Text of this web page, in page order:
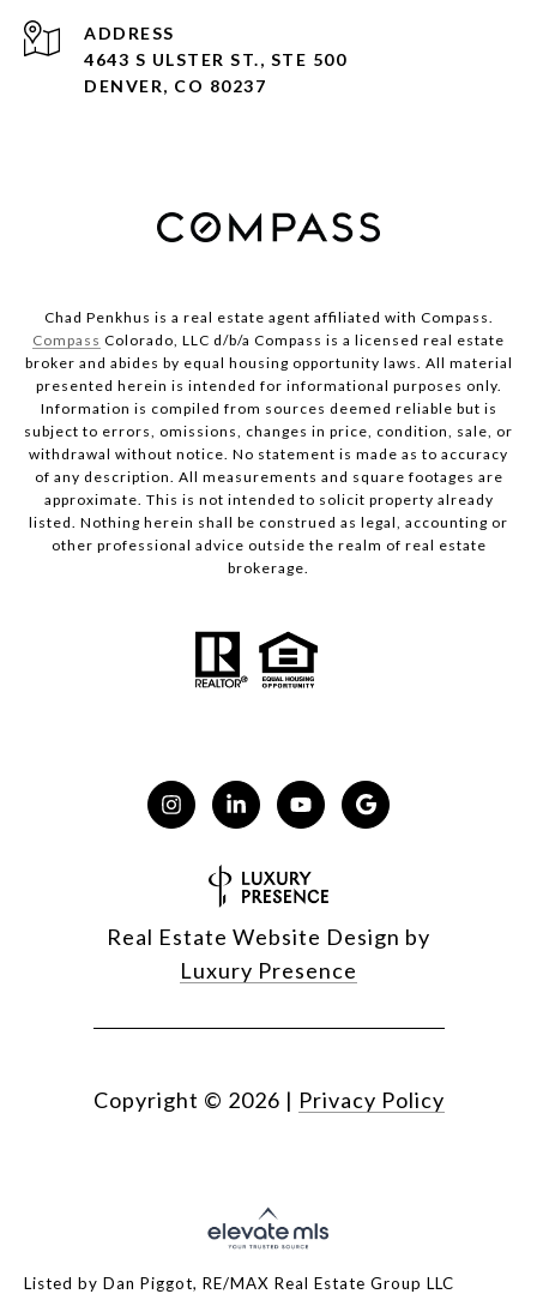
ADDRESS
4643 S ULSTER ST., STE 500
DENVER, CO 80237
Chad Penkhus is a real estate agent affiliated with Compass.
Compass Colorado, LLC d/b/a Compass is a licensed real estate
broker and abides by equal housing opportunity laws. All material
presented herein is intended for informational purposes only.
Information is compiled from sources deemed reliable but is
subject to errors, omissions, changes in price, condition, sale, or
withdrawal without notice. No statement is made as to accuracy
of any description. All measurements and square footages are
approximate. This is not intended to solicit property already
listed. Nothing herein shall be construed as legal, accounting or
other professional advice outside the realm of real estate
brokerage.
Real Estate Website Design by
Luxury Presence
Copyright © 2026 | Privacy Policy
Listed by Dan Piggot, RE/MAX Real Estate Group LLC